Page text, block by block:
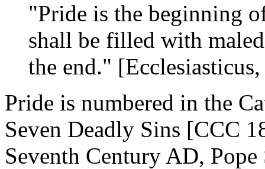
"Pride is the beginning
shall be filled with
the end."
Pride is numbered in the
Seven Deadly Sins [CCC
Seventh Century AD,